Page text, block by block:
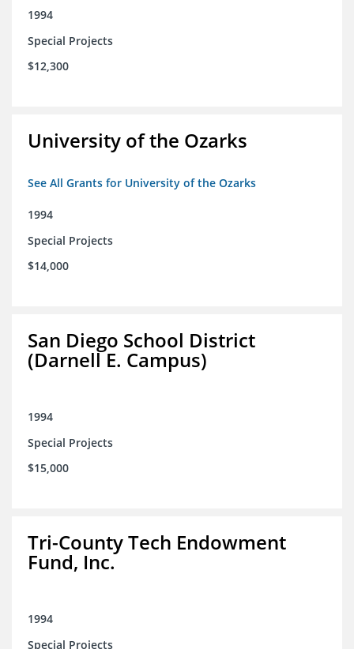
1994
Special Projects
$12,300
University of the Ozarks
See All Grants for University of the Ozarks
1994
Special Projects
$14,000
San Diego School District
(Darnell E. Campus)
1994
Special Projects
$15,000
Tri-County Tech Endowment
Fund, Inc.
1994
Special Projects